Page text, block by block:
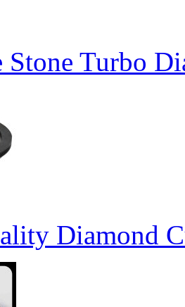
Stone Turbo
Diamond